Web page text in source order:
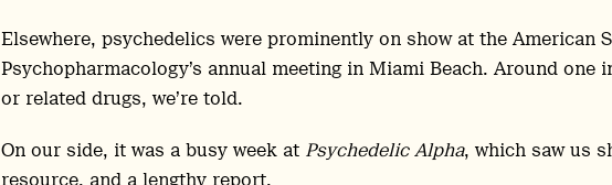
Elsewhere, psychedelics were prominently on show at the American
Psychopharmacology’s annual meeting in Miami Beach. Around
or related drugs, we’re told.
On our side, it was a busy week at Psychedelic Alpha, which saw us
resource, and a lengthy report.